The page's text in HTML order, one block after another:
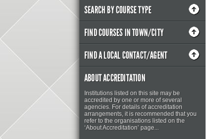
SEARCH BY COURSE TYPE
FIND COURSES IN TOWN/CITY
FIND A LOCAL CONTACT/AGENT
ABOUT ACCREDITATION
Institutions listed on this site may be
accredited by one or more of several
agencies. For details of accreditation
arrangements, it is recommended that you
refer to the organisations listed on the
‘About Accreditation’ page...